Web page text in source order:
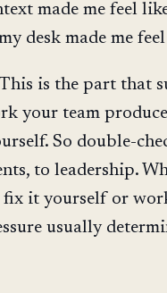
made me feel
desk made me
is the part that
your team
So double-
to leadership.
fix it yourself or
usually